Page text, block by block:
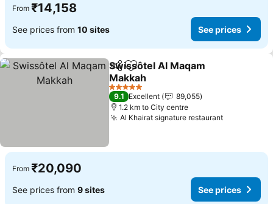
From ₹14,158
See prices from 10 sites See prices
ShareAdd to favorites
Swissôtel Al Maqam
Makkah
See prices
5 Stars
9.1 Excellent
89,055
1.2 km to City centre
Al Khairat signature restaurantSee prices
From ₹20,090
See prices from 9 sites See prices